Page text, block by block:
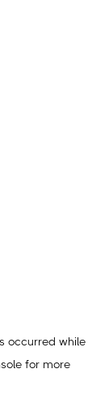
occurred while
for more